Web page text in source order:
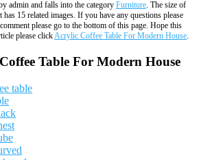
admin and falls into the category Furniture. The size of
has 15 related images. If you have any questions please
please go to the bottom of this page. Hope this
please clickAcrylic Coffee Table For Modern House.
Table For Modern House